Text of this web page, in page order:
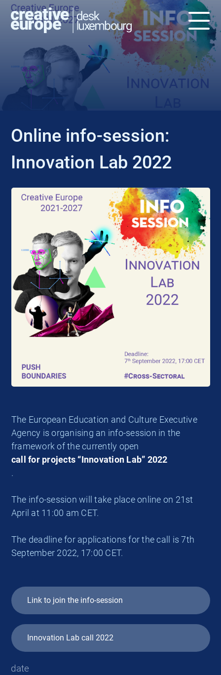
EVENT
Online info-session:
Innovation Lab 2022
The European Education and Culture Executive
Agency is organising an info-session in the
framework of the currently open
call for projects “Innovation Lab” 2022
.
The info-session will take place online on 21st
April at 11:00 am CET.
The deadline for applications for the call is 7th
September 2022, 17:00 CET.
Link to join the info-session
Innovation Lab call 2022
date